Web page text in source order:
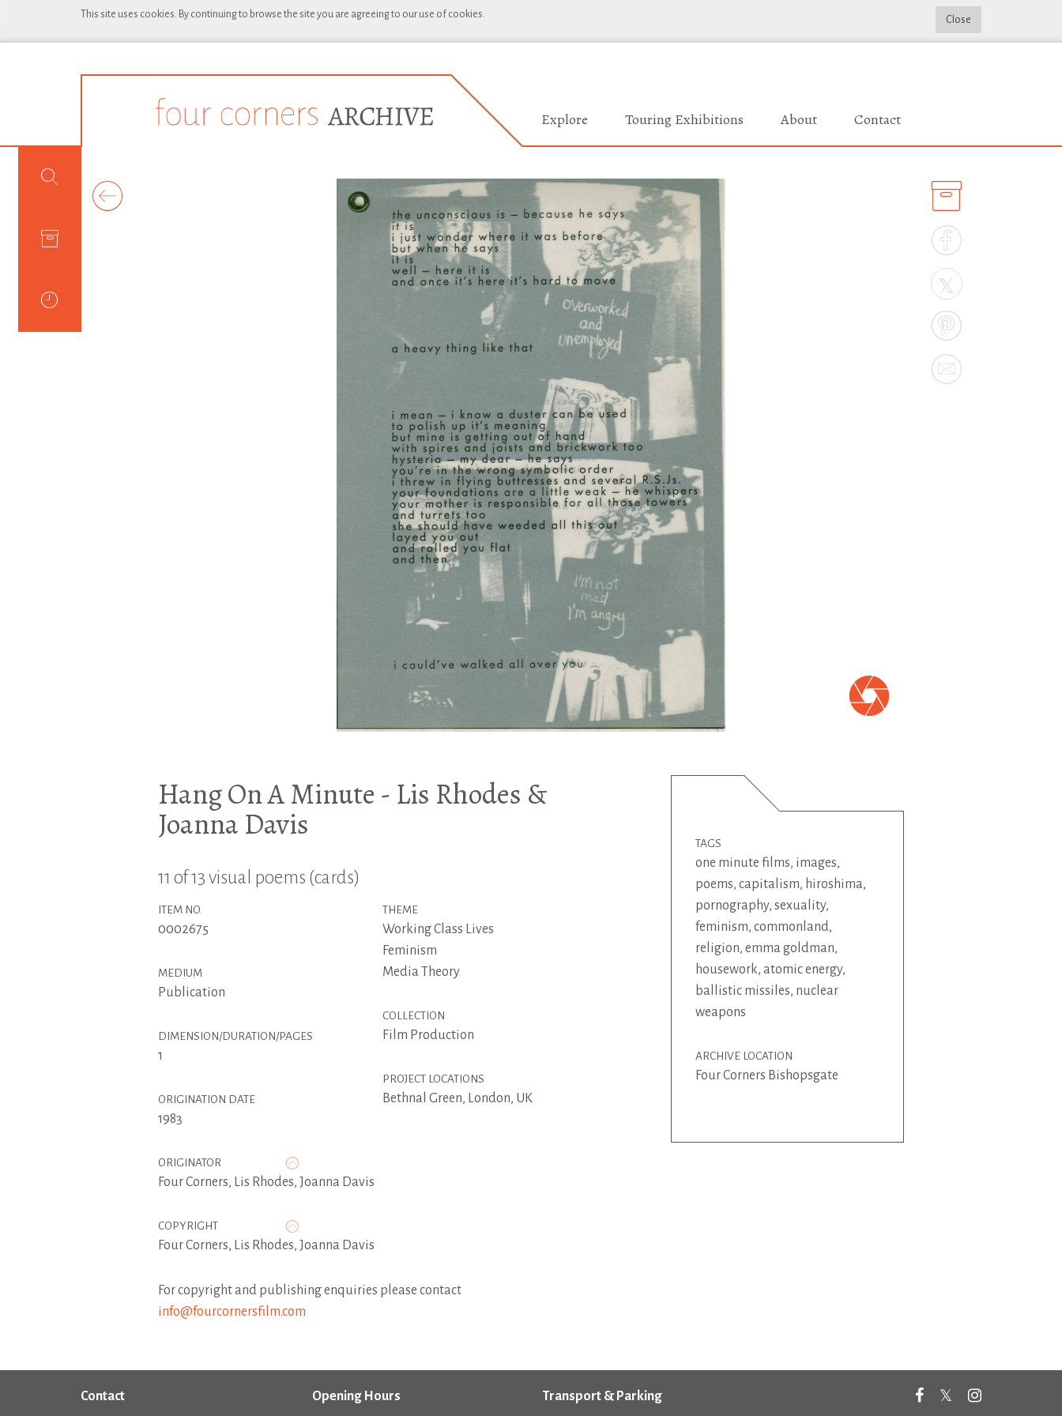
This site uses cookies. By continuing to browse the site you are agreeing to our use of cookies. Close
Explore Touring Exhibitions About Contact
Hang On A Minute - Lis Rhodes &
Joanna Davis
11 of 13 visual poems (cards)
ITEM NO.
0002675
MEDIUM
Publication
DIMENSION/DURATION/PAGES
1
ORIGINATION DATE
1983
THEME
Working Class Lives
Feminism
Media Theory
COLLECTION
Film Production
PROJECT LOCATIONS
Bethnal Green, London, UK
ORIGINATOR
Four Corners, Lis Rhodes, Joanna Davis
COPYRIGHT
Four Corners, Lis Rhodes, Joanna Davis
For copyright and publishing enquiries please contact
info@fourcornersfilm.com
TAGS
one minute films, images,
poems, capitalism, hiroshima,
pornography, sexuality,
feminism, commonland,
religion, emma goldman,
housework, atomic energy,
ballistic missiles, nuclear
weapons
ARCHIVE LOCATION
Four Corners Bishopsgate
Contact Opening Hours Transport & Parking